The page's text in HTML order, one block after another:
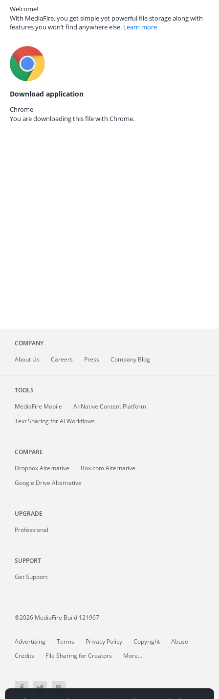
Welcome!
With MediaFire, you get simple yet powerful file storage along with
features you won’t find anywhere else. Learn more
Download application
Chrome
You are downloading this file with Chrome.
COMPANY
About Us Careers Press Company Blog
TOOLS
MediaFire Mobile
AI-Native Content Platform
Text Sharing for AI Workflows
COMPARE
Dropbox Alternative
Box.com Alternative
Google Drive Alternative
UPGRADE
Professional
SUPPORT
Get Support
©2026 MediaFire Build 121967
Advertising Terms Privacy Policy Copyright
Abuse
Credits
File Sharing for Creators More...